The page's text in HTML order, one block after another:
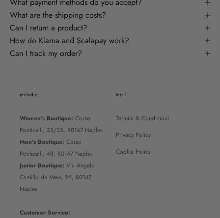
What payment methods do you accept?
What are the shipping costs?
Can I return a product?
How do Klarna and Scalapay work?
Can I track my order?
preludio
Women's Boutique: Corso
Ponticelli, 33/35, 80147 Naples
Men's Boutique: Corso
Ponticelli, 48, 80147 Naples
Junior Boutique: Via Angelo
Camillo de Meis, 26, 80147
Naples
Customer Service:
legal
Termini & Condizioni
Privacy Policy
Cookie Policy